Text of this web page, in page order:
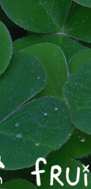
to main content